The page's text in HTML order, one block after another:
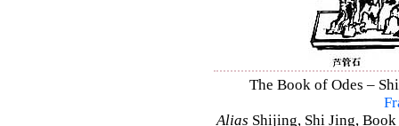
The Book of Odes –
Alias Shijing, Shi Jing,